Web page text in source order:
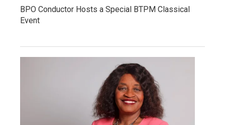
BPO Conductor Hosts a Special BTPM Classical
Event